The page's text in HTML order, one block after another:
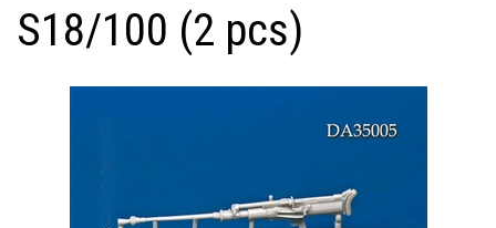
S18/100 (2 pcs)